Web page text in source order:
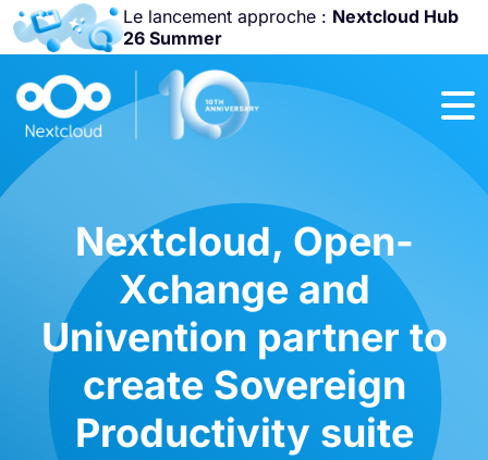
Le lancement approche : Nextcloud Hub
26 Summer
Rejoignez-nous
Community
Conference
Nextcloud, Open-
Xchange and
Univention partner to
create Sovereign
Productivity suite